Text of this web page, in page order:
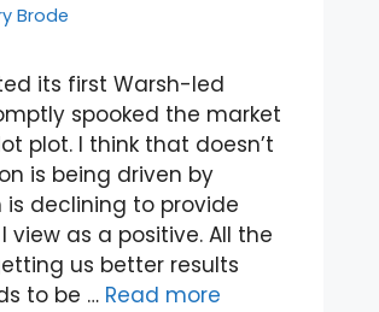
Brode
its first Warsh-led
spooked the market
plot. I think that doesn’t
is being driven by
is declining to provide
view as a positive. All the
us better results
to be … Read more